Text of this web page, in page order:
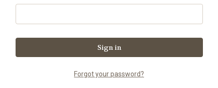
Forgot your password?